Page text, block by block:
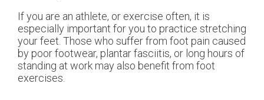
If you are an athlete, or exercise often, it is
especially important for you to practice stretching
your feet. Those who suffer from foot pain caused
by poor footwear, plantar fasciitis, or long hours of
standing at work may also benefit from foot
exercises.